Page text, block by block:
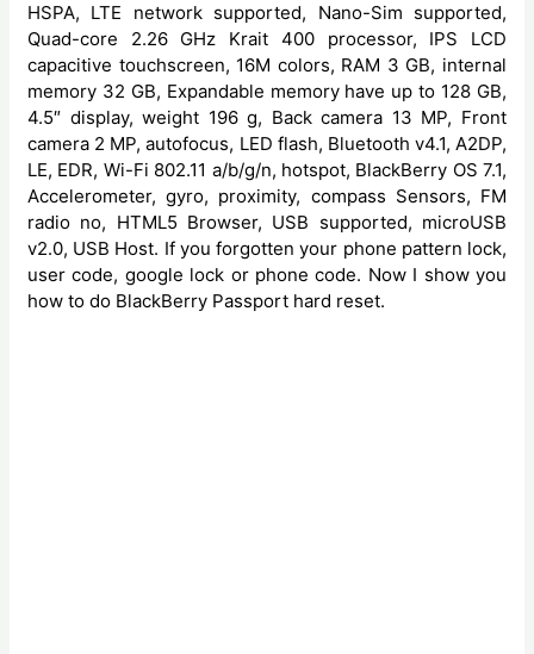
HSPA, LTE network supported, Nano-Sim supported,
Quad-core 2.26 GHz Krait 400 processor, IPS LCD
capacitive touchscreen, 16M colors, RAM 3 GB, internal
memory 32 GB, Expandable memory have up to 128 GB,
4.5″ display, weight 196 g, Back camera 13 MP, Front
camera 2 MP, autofocus, LED flash, Bluetooth v4.1, A2DP,
LE, EDR, Wi-Fi 802.11 a/b/g/n, hotspot, BlackBerry OS 7.1,
Accelerometer, gyro, proximity, compass Sensors, FM
radio no, HTML5 Browser, USB supported, microUSB
v2.0, USB Host. If you forgotten your phone pattern lock,
user code, google lock or phone code. Now I show you
how to do BlackBerry Passport hard reset.